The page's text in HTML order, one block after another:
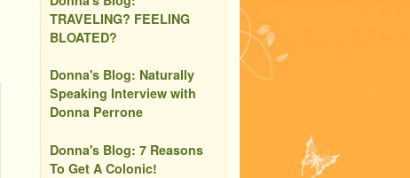
TRAVELING? FEELING
BLOATED?
Donna's Blog: Naturally
Speaking Interview with
Donna Perrone
Donna's Blog: 7 Reasons
To Get A Colonic!